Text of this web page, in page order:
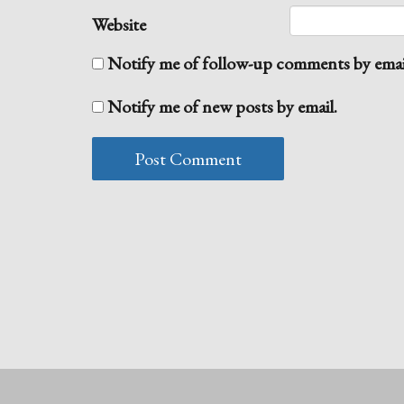
Website
Notify me of follow-up comments by
Notify me of new posts by email.